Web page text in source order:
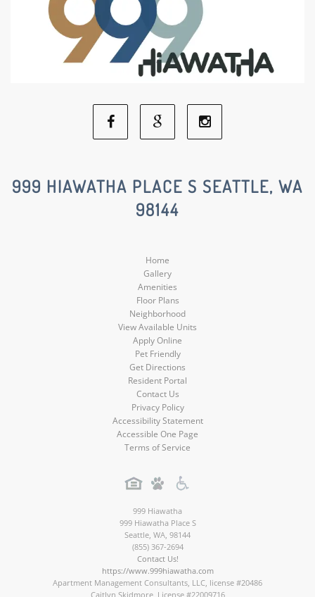
Facebook
Social
Media
Google
Social
Media
Social
999 HIAWATHA PLACE S SEATTLE, WA
98144
Home
Gallery
Amenities
Floor Plans
Neighborhood
View Available Units
Apply Online
Pet Friendly
Get Directions
Resident Portal
Contact Us
Privacy Policy
Accessibility Statement
Accessible One Page
Terms of Service
999 Hiawatha
999 Hiawatha Place S
Seattle, WA, 98144
(855) 367-2694
Contact Us!
https://www.999hiawatha.com
Apartment Management Consultants, LLC, license #20486
Caitlyn Skidmore, License #22009716